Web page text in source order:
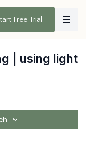
Free Trial
| using light